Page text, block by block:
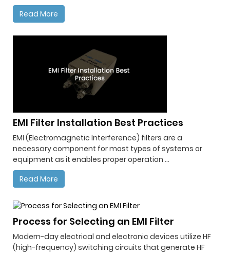
Read More
EMI Filter Installation Best Practices
EMI (Electromagnetic Interference) filters are a
necessary component for most types of systems or
equipment as it enables proper operation ...
Read More
Process for Selecting an EMI Filter
Modern-day electrical and electronic devices utilize HF
(high-frequency) switching circuits that generate HF